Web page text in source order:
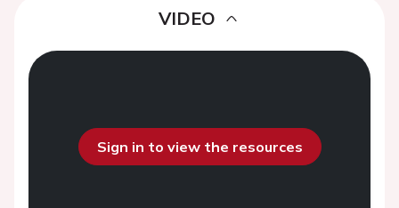
VIDEO
Sign in to view the resources